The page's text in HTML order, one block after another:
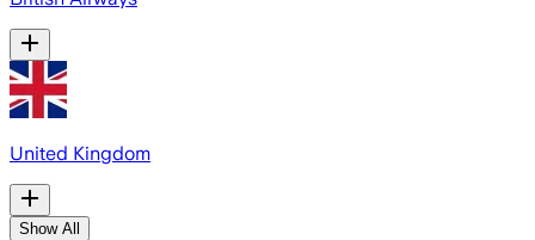
United Kingdom
Show All